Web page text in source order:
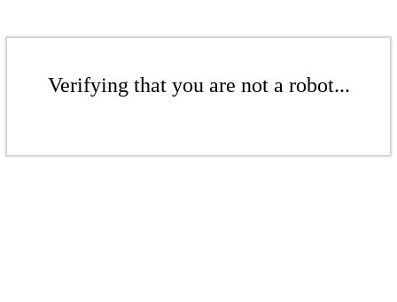
Verifying that you are not a robot...